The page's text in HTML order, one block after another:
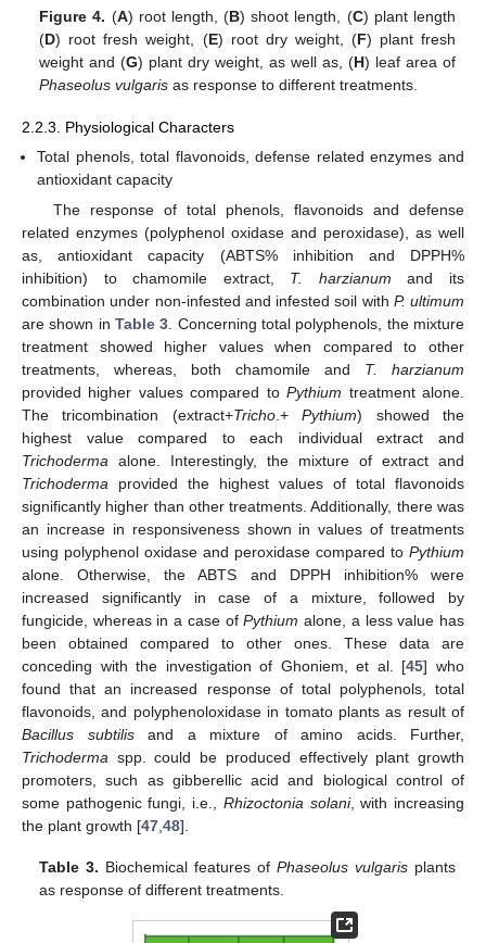
Figure 4. (A) root length, (B) shoot length, (C) plant length
(D) root fresh weight, (E) root dry weight, (F) plant fresh
weight and (G) plant dry weight, as well as, (H) leaf area of
Phaseolus vulgaris as response to different treatments.
2.2.3. Physiological Characters
Total phenols, total flavonoids, defense related enzymes and
antioxidant capacity
The response of total phenols, flavonoids and defense
related enzymes (polyphenol oxidase and peroxidase), as well
as, antioxidant capacity (ABTS% inhibition and DPPH%
inhibition) to chamomile extract, T. harzianum and its
combination under non-infested and infested soil with P. ultimum
are shown in Table 3 . Concerning total polyphenols, the mixture
treatment showed higher values when compared to other
treatments, whereas, both chamomile and T. harzianum
provided higher values compared toPythium treatment alone.
The tricombination (extract+Tricho.+Pythium) showed the
highest value compared to each individual extract and
Trichoderma alone. Interestingly, the mixture of extract and
Trichoderma provided the highest values of total flavonoids
significantly higher than other treatments. Additionally, there was
an increase in responsiveness shown in values of treatments
using polyphenol oxidase and peroxidase compared to Pythium
alone. Otherwise, the ABTS and DPPH inhibition% were
increased significantly in case of a mixture, followed by
fungicide, whereas in a case ofPythium alone, a less value has
been obtained compared to other ones. These data are
conceding with the investigation of Ghoniem, et al. [45] who
found that an increased response of total polyphenols, total
flavonoids, and polyphenoloxidase in tomato plants as result of
Bacillus subtilisand a mixture of amino acids. Further,
Trichoderma spp. could be produced effectively plant growth
promoters, such as gibberellic acid and biological control of
some pathogenic fungi, i.e., Rhizoctonia solani, with increasing
the plant growth [47 48].
Table 3. Biochemical features of Phaseolus vulgarisplants
as response of different treatments.